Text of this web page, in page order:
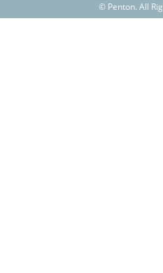
c
© Penton. All